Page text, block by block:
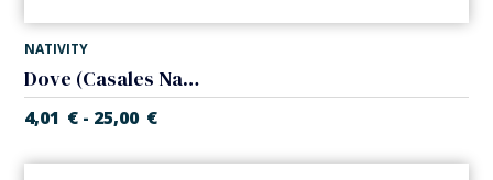
NATIVITY
Dove (Casales Nativity)
4,01 € - 25,00 €